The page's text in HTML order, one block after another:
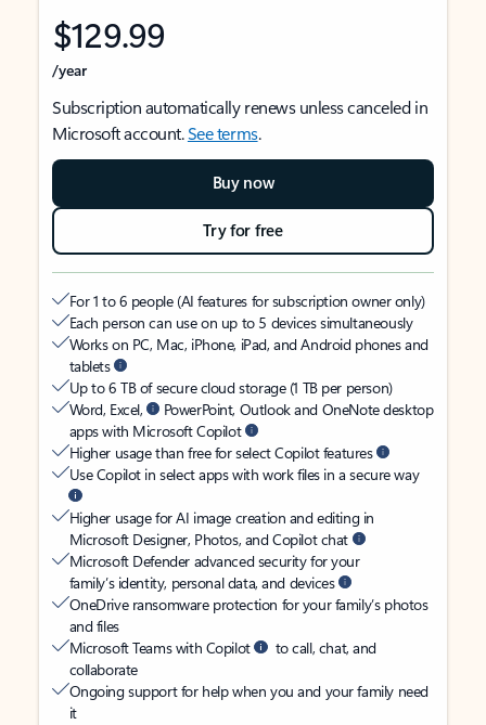
$129.99
/year
Subscription automatically renews unless canceled in
Microsoft account.See terms.
Buy now
Try for free
For 1 to 6 people (AI features for subscription owner only)
Each person can use on up to 5 devices simultaneously
Works on PC, Mac, iPhone, iPad, and Android phones and
tablets
Up to 6 TB of secure cloud storage (1 TB per person)
Word, Excel,
PowerPoint, Outlook and OneNote desktop
apps with Microsoft Copilot
Higher usage than free for select Copilot features
Use Copilot in select apps with work files in a secure way
Higher usage for AI image creation and editing in
Microsoft Designer, Photos, and Copilot chat
Microsoft Defender advanced security for your
family’s identity, personal data, and devices
OneDrive ransomware protection for your family’s photos
and files
Microsoft Teams with Copilot
to call, chat, and
collaborate
Ongoing support for help when you and your family need
it